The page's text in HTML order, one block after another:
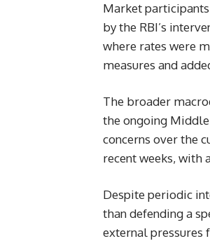
Market
by the RBI’s
where rates were
measures and
The broader
the ongoing
concerns over the
recent weeks, with
Despite periodic
than defending a
external pressures